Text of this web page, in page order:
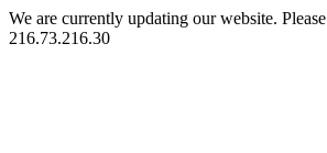
We are currently updating our website. Please
216.73.216.30